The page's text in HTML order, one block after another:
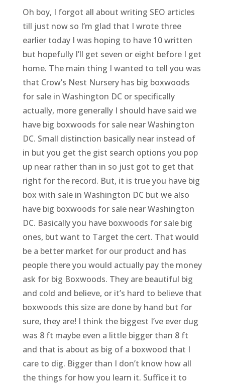
Oh boy, I forgot all about writing SEO articles
till just now so I’m glad that I wrote three
earlier today I was hoping to have 10 written
but hopefully I’ll get seven or eight before I get
home. The main thing I wanted to tell you was
that Crow’s Nest Nursery has big boxwoods
for sale in Washington DC or specifically
actually, more generally I should have said we
have big boxwoods for sale near Washington
DC. Small distinction basically near instead of
in but you get the gist search options you pop
up near rather than in so just got to get that
right for the record. But, it is true you have big
box with sale in Washington DC but we also
have big boxwoods for sale near Washington
DC. Basically you have boxwoods for sale big
ones, but want to Target the cert. That would
be a better market for our product and has
people there you would actually pay the money
ask for big Boxwoods. They are beautiful big
and cold and believe, or it’s hard to believe that
boxwoods this size are done by hand but for
sure, they are! I think the biggest I’ve ever dug
was 8 ft maybe even a little bigger than 8 ft
and that is about as big of a boxwood that I
care to dig. Bigger than I don’t know how all
the things for how you learn it. Suffice it to